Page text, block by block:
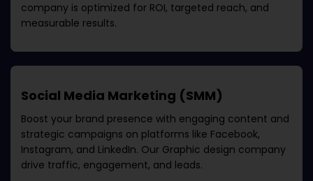
company is optimized for ROI, targeted reach, and
measurable results.
Social Media Marketing (SMM)
Boost your brand presence with engaging content and
strategic campaigns on platforms like Facebook,
Instagram, and LinkedIn. Our Graphic design company
drive traffic, engagement, and leads.